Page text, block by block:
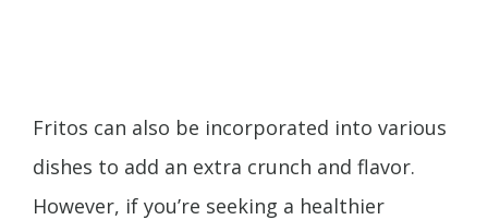
Fritos can also be incorporated into various
dishes to add an extra crunch and flavor.
However, if you’re seeking a healthier